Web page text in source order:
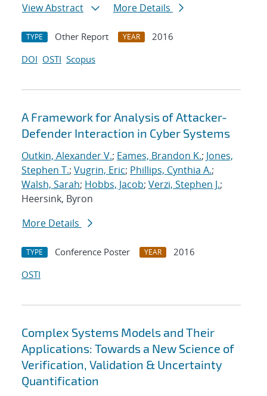
View Abstract
More Details
TYPE Other Report YEAR
2016
DOI OSTI Scopus
A Framework for Analysis of Attacker-
Defender Interaction in Cyber Systems
Outkin, Alexander V.; Eames, Brandon K.; Jones,
Stephen T.; Vugrin, Eric; Phillips, Cynthia A.;
Walsh, Sarah; Hobbs, Jacob; Verzi, Stephen J.;
Heersink, Byron
More Details
TYPE Conference Poster YEAR
2016
OSTI
Complex Systems Models and Their
Applications: Towards a New Science of
Verification, Validation & Uncertainty
Quantification